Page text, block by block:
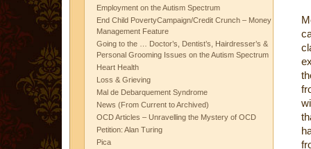
Employment on the Autism Spectrum
End Child PovertyCampaign/Credit Crunch – Money
Management Feature
Going to the … Doctor’s, Dentist’s, Hairdresser’s &
Personal Grooming Issues on the Autism Spectrum
Heart Health
Loss & Grieving
Mal de Debarquement Syndrome
News (From Current to Archived)
OCD Articles – Unravelling the Mystery of OCD
Petition: Alan Turing
Pica